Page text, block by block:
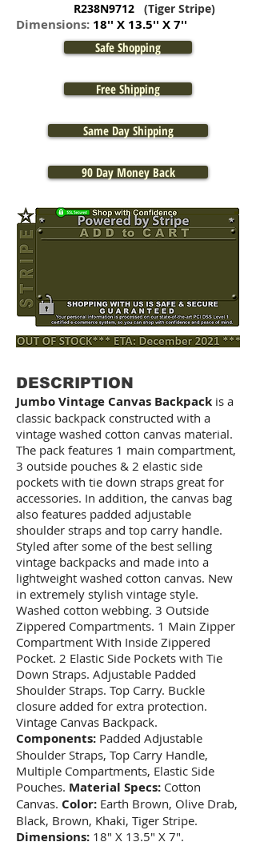
R238N9712 (Tiger Stripe)
Dimensions: 18'' X 13.5'' X 7''
Safe Shopping
Free Shipping
Same Day Shipping
90 Day Money Back
DESCRIPTION
Jumbo Vintage Canvas Backpack is a
classic backpack constructed with a
vintage washed cotton canvas material.
The pack features 1 main compartment,
3 outside pouches & 2 elastic side
pockets with tie down straps great for
accessories. In addition, the canvas bag
also features padded adjustable
shoulder straps and top carry handle.
Styled after some of the best selling
vintage backpacks and made into a
lightweight washed cotton canvas. New
in extremely stylish vintage style.
Washed cotton webbing. 3 Outside
Zippered Compartments. 1 Main Zipper
Compartment With Inside Zippered
Pocket. 2 Elastic Side Pockets with Tie
Down Straps. Adjustable Padded
Shoulder Straps. Top Carry. Buckle
closure added for extra protection.
Vintage Canvas Backpack.
Components: Padded Adjustable
Shoulder Straps, Top Carry Handle,
Multiple Compartments, Elastic Side
Pouches. Material Specs: Cotton
Canvas. Color: Earth Brown, Olive Drab,
Black, Brown, Khaki, Tiger Stripe.
Dimensions: 18" X 13.5" X 7".